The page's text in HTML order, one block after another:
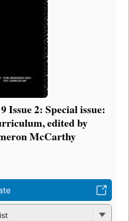
Issue 2: Special issue:
edited by
McCarthy